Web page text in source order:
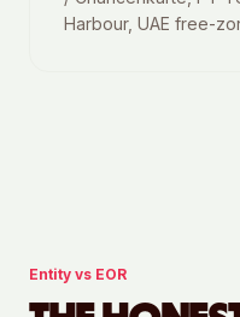
Harbour, UAE free-
Entity vs EOR